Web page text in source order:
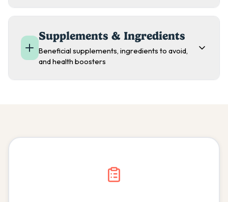
Supplements & Ingredients
Beneficial supplements, ingredients to avoid,
and health boosters